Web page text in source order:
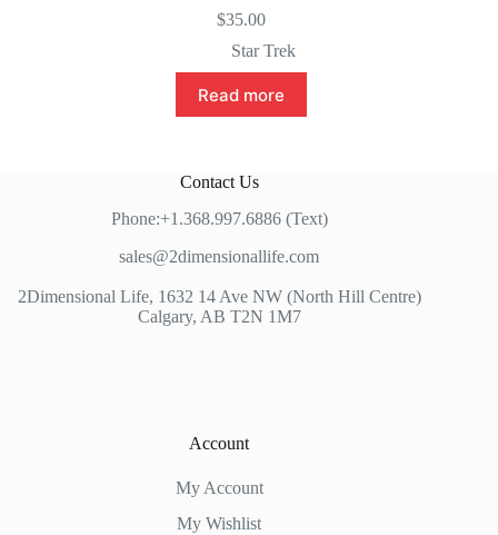
$35.00
Star Trek
Read more
Contact Us
Phone:+1.368.997.6886 (Text)
sales@2dimensionallife.com
2Dimensional Life, 1632 14 Ave NW (North Hill Centre)
Calgary, AB T2N 1M7
Account
My Account
My Wishlist